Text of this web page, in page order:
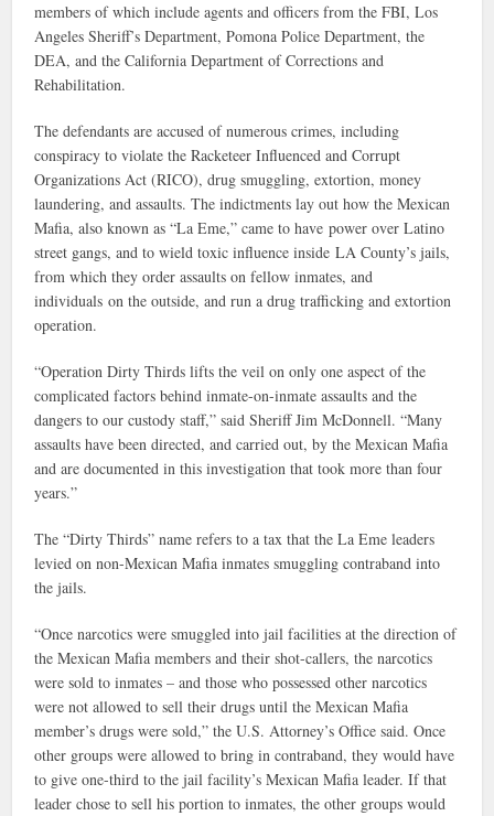
members of which include agents and officers from the FBI, Los
Angeles Sheriff’s Department, Pomona Police Department, the
DEA, and the California Department of Corrections and
Rehabilitation.
The defendants are accused of numerous crimes, including
conspiracy to violate the Racketeer Influenced and Corrupt
Organizations Act (RICO), drug smuggling, extortion, money
laundering, and assaults. The indictments lay out how the Mexican
Mafia, also known as “La Eme,” came to have power over Latino
street gangs, and to wield toxic influence inside LA County’s jails,
from which they order assaults on fellow inmates, and
individuals on the outside, and run a drug trafficking and extortion
operation.
“Operation Dirty Thirds lifts the veil on only one aspect of the
complicated factors behind inmate-on-inmate assaults and the
dangers to our custody staff,” said Sheriff Jim McDonnell. “Many
assaults have been directed, and carried out, by the Mexican Mafia
and are documented in this investigation that took more than four
years.”
The “Dirty Thirds” name refers to a tax that the La Eme leaders
levied on non-Mexican Mafia inmates smuggling contraband into
the jails.
“Once narcotics were smuggled into jail facilities at the direction of
the Mexican Mafia members and their shot-callers, the narcotics
were sold to inmates – and those who possessed other narcotics
were not allowed to sell their drugs until the Mexican Mafia
member’s drugs were sold,” the U.S. Attorney’s Office said. Once
other groups were allowed to bring in contraband, they would have
to give one-third to the jail facility’s Mexican Mafia leader. If that
leader chose to sell his portion to inmates, the other groups would